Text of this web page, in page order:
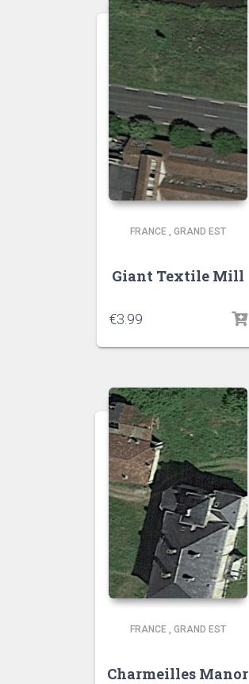
FRANCE , GRAND EST
Giant Textile Mill
€3.99
FRANCE , GRAND EST
Charmeilles Manor